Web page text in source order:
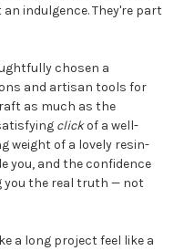
indulgence. They're part
chosen a
and artisan tools for
as much as the
clickof a well-
weight of a lovely resin-
you, and the confidence
you the real truth — not
a long project feel like a